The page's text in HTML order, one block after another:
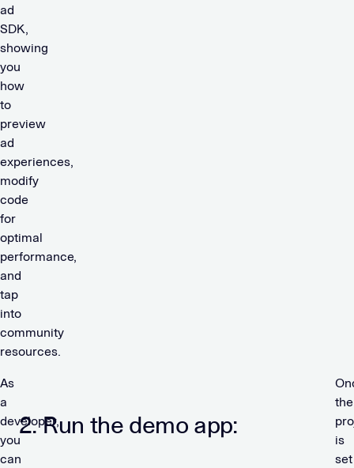
ad
SDK,
showing
you
how
to
preview
ad
experiences,
modify
code
for
optimal
performance,
and
tap
into
community
resources.
As
a
developer,
you
can
2.Run the demo app:
the
is
set